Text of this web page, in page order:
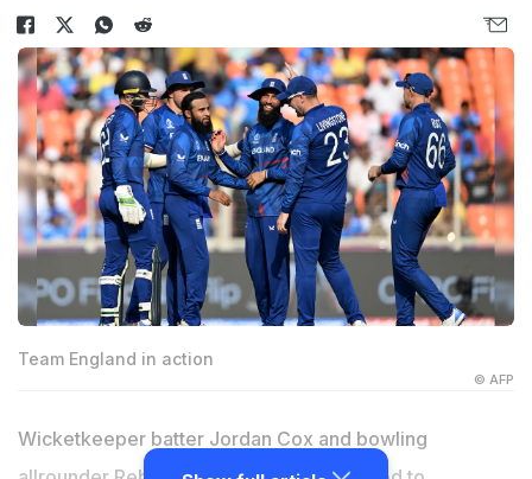
Team England in action
© AFP
Wicketkeeper batter Jordan Cox and bowling